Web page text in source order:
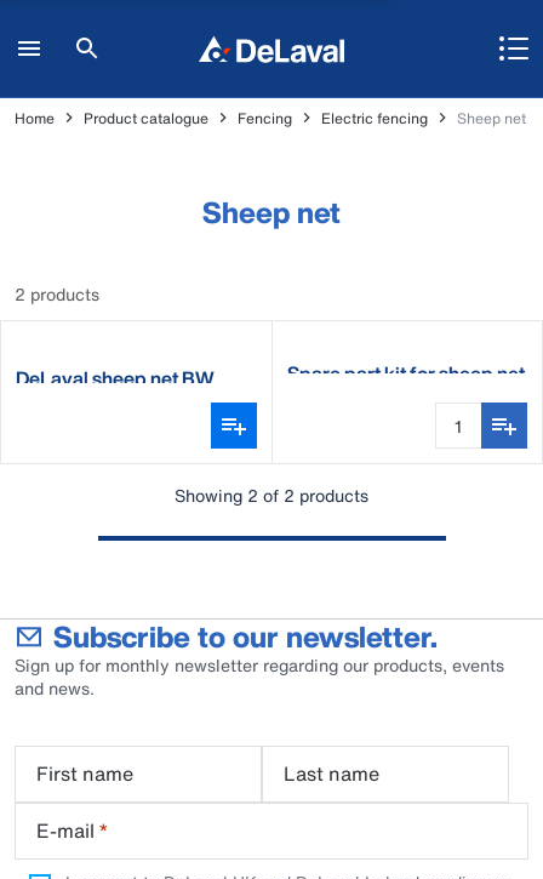
Home Product catalogue Fencing Electric fencing Sheep net
Sheep net
2 products
DeLaval sheep net BW Spare part kit for sheep net
Showing 2 of 2 products
Subscribe to our newsletter.
Sign up for monthly newsletter regarding our products, events
and news.
First name
Last name
E-mail *